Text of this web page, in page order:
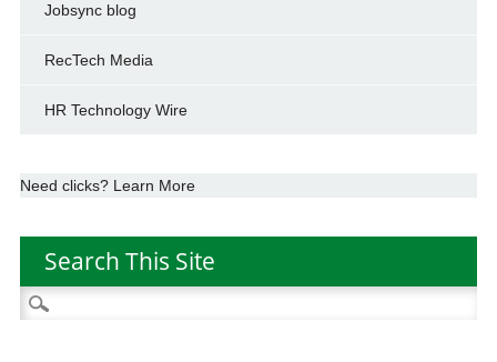
Jobsync blog
RecTech Media
HR Technology Wire
Need clicks? Learn More
Search This Site
Search
for: